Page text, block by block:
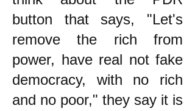
button that says, "Let's
remove the rich from
power, have real not fake
democracy, with no rich
and no poor," they say it is